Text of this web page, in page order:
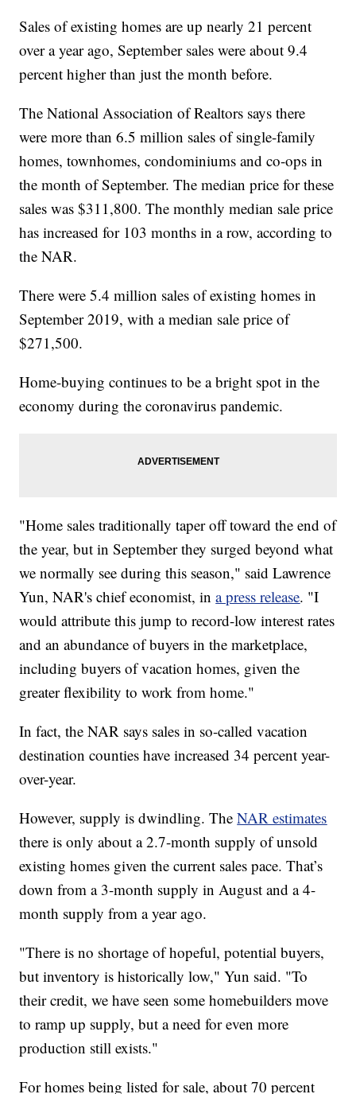
Sales of existing homes are up nearly 21 percent
over a year ago, September sales were about 9.4
percent higher than just the month before.
The National Association of Realtors says there
were more than 6.5 million sales of single-family
homes, townhomes, condominiums and co-ops in
the month of September. The median price for these
sales was $311,800. The monthly median sale price
has increased for 103 months in a row, according to
the NAR.
There were 5.4 million sales of existing homes in
September 2019, with a median sale price of
$271,500.
Home-buying continues to be a bright spot in the
economy during the coronavirus pandemic.
"Home sales traditionally taper off toward the end of
the year, but in September they surged beyond what
we normally see during this season," said Lawrence
Yun, NAR's chief economist, ina press release. "I
would attribute this jump to record-low interest rates
and an abundance of buyers in the marketplace,
including buyers of vacation homes, given the
greater flexibility to work from home."
In fact, the NAR says sales in so-called vacation
destination counties have increased 34 percent year-
over-year.
However, supply is dwindling. TheNAR estimates
there is only about a 2.7-month supply of unsold
existing homes given the current sales pace. That’s
down from a 3-month supply in August and a 4-
month supply from a year ago.
"There is no shortage of hopeful, potential buyers,
but inventory is historically low," Yun said. "To
their credit, we have seen some homebuilders move
to ramp up supply, but a need for even more
production still exists."
For homes being listed for sale, about 70 percent